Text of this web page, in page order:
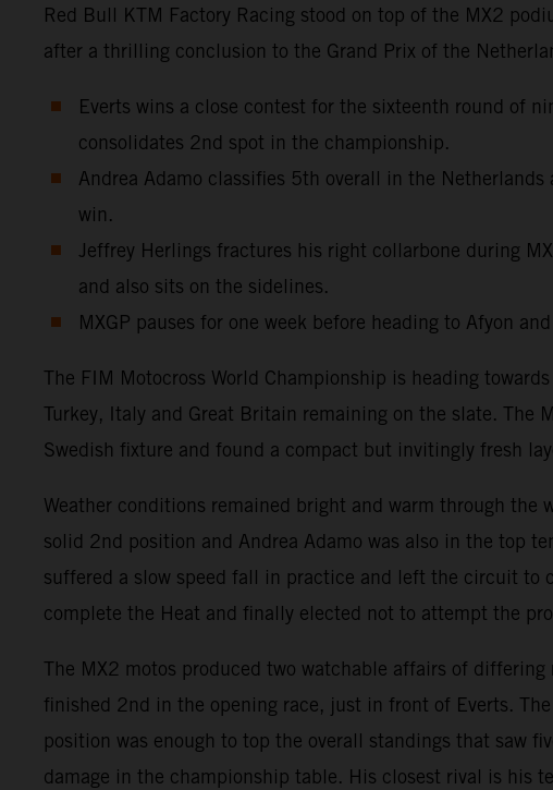
Red Bull KTM Factory Racing stood on top of the MX2
after a thrilling conclusion to the Grand Prix of the
Everts wins a close contest for the sixteenth round of
consolidates 2nd spot in the championship.
Andrea Adamo classifies 5th overall in the
win.
Jeffrey Herlings fractures his right collarbone during
and also sits on the sidelines.
MXGP pauses for one week before heading to Afyon
The FIM Motocross World Championship is heading
Turkey, Italy and Great Britain remaining on the slate. The
Swedish fixture and found a compact but invitingly fresh
Weather conditions remained bright and warm through the
solid 2nd position and Andrea Adamo was also in the top
suffered a slow speed fall in practice and left the circuit to
complete the Heat and finally elected not to attempt the
The MX2 motos produced two watchable affairs of
finished 2nd in the opening race, just in front of Everts.
position was enough to top the overall standings that saw
damage in the championship table. His closest rival is his